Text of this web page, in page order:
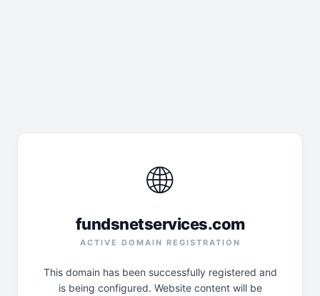
🌐
fundsnetservices.com
ACTIVE DOMAIN REGISTRATION
This domain has been successfully registered and
is being configured. Website content will be